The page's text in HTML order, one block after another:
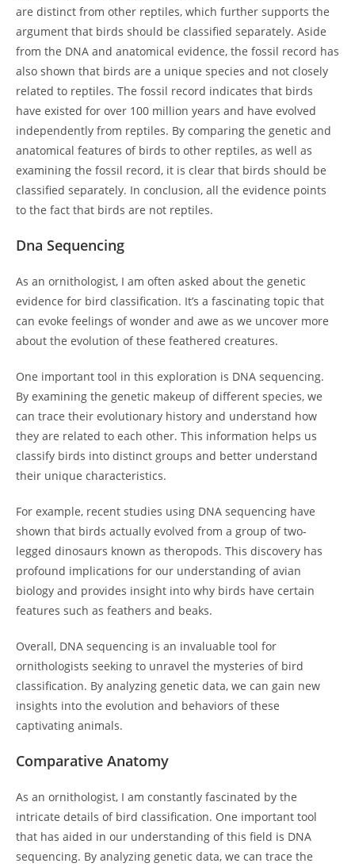
are distinct from other reptiles, which further supports the
argument that birds should be classified separately. Aside
from the DNA and anatomical evidence, the fossil record has
also shown that birds are a unique species and not closely
related to reptiles. The fossil record indicates that birds
have existed for over 100 million years and have evolved
independently from reptiles. By comparing the genetic and
anatomical features of birds to other reptiles, as well as
examining the fossil record, it is clear that birds should be
classified separately. In conclusion, all the evidence points
to the fact that birds are not reptiles.
Dna Sequencing
As an ornithologist, I am often asked about the genetic
evidence for bird classification. It’s a fascinating topic that
can evoke feelings of wonder and awe as we uncover more
about the evolution of these feathered creatures.
One important tool in this exploration is DNA sequencing.
By examining the genetic makeup of different species, we
can trace their evolutionary history and understand how
they are related to each other. This information helps us
classify birds into distinct groups and better understand
their unique characteristics.
For example, recent studies using DNA sequencing have
shown that birds actually evolved from a group of two-
legged dinosaurs known as theropods. This discovery has
profound implications for our understanding of avian
biology and provides insight into why birds have certain
features such as feathers and beaks.
Overall, DNA sequencing is an invaluable tool for
ornithologists seeking to unravel the mysteries of bird
classification. By analyzing genetic data, we can gain new
insights into the evolution and behaviors of these
captivating animals.
Comparative Anatomy
As an ornithologist, I am constantly fascinated by the
intricate details of bird classification. One important tool
that has aided in our understanding of this field is DNA
sequencing. By analyzing genetic data, we can trace the